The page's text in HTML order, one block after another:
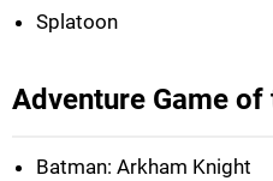
Splatoon
Adventure Game of
Batman: Arkham Knight